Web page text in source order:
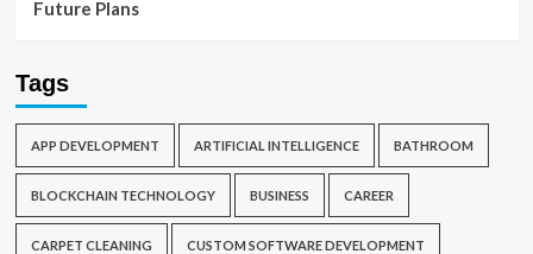
Future Plans
Tags
APP DEVELOPMENT ARTIFICIAL INTELLIGENCE BATHROOM
BLOCKCHAIN TECHNOLOGY BUSINESS CAREER
CARPET CLEANING CUSTOM SOFTWARE DEVELOPMENT